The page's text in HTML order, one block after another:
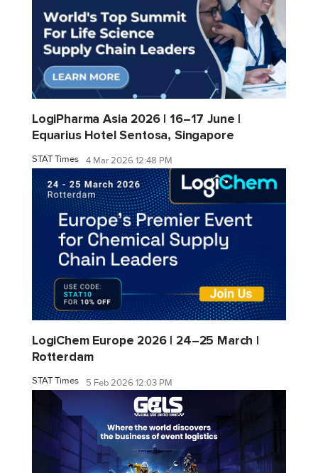
LogiPharma Asia 2026 | 16–17 June |
Equarius Hotel Sentosa, Singapore
STAT Times 4 Mar 2026 12:48 PM
LogiChem Europe 2026 | 24–25 March |
Rotterdam
STAT Times 5 Feb 2026 12:03 PM